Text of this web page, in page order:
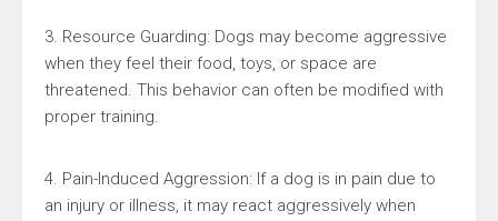
3. Resource Guarding: Dogs may become aggressive
when they feel their food, toys, or space are
threatened. This behavior can often be modified with
proper training.
4. Pain-Induced Aggression: If a dog is in pain due to
an injury or illness, it may react aggressively when